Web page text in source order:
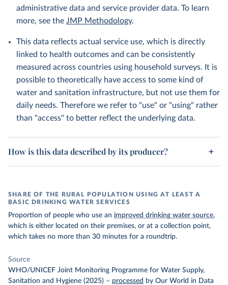
administrative data and service provider data. To learn
more, see the JMP Methodology.
This data reflects actual service use, which is directly
linked to health outcomes and can be consistently
measured across countries using household surveys. It is
possible to theoretically have access to some kind of
water and sanitation infrastructure, but not use them for
daily needs. Therefore we refer to "use" or "using" rather
than "access" to better reflect the underlying data.
How is this data described by its producer?
SHARE OF THE RURAL POPULATION USING AT LEAST A
BASIC DRINKING WATER SERVICES
Proportion of people who use an improved drinking water source,
which is either located on their premises, or at a collection point,
which takes no more than 30 minutes for a roundtrip.
Source
WHO/UNICEF Joint Monitoring Programme for Water Supply,
Sanitation and Hygiene (2025) – processed by Our World in Data